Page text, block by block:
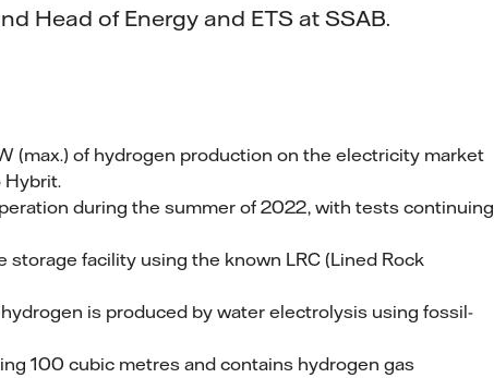
Head of Energy and ETS at SSAB.
(max.) of hydrogen production on the electricity market
Hybrit.
during the summer of 2022, with tests continuing
facility using the known LRC (Lined Rock
is produced by water electrolysis using fossil-
100 cubic metres and contains hydrogen gas